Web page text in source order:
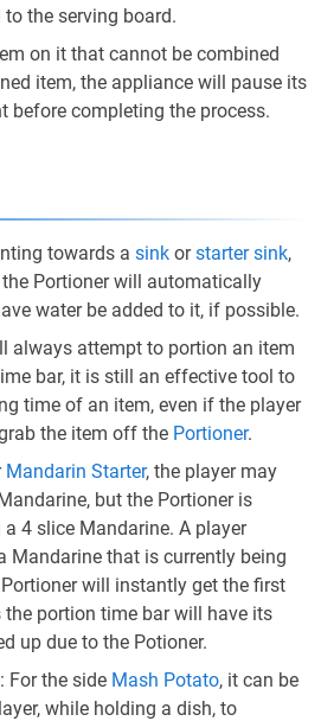
the serving board.
on it that cannot be combined
item, the appliance will pause its
before completing the process.
towards a sink orstarter sink,
Portioner will automatically
water be added to it, if possible.
always attempt to portion an item
bar, it is still an effective tool to
time of an item, even if the player
the item off the Portioner.
Mandarin Starter, the player may
but the Portioner is
4 slice Mandarine. A player
Mandarine that is currently being
will instantly get the first
portion time bar will have its
up due to the Potioner.
For the side Mash Potato, it can be
while holding a dish, to